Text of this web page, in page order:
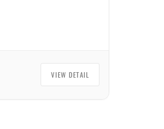
VIEW DETAIL